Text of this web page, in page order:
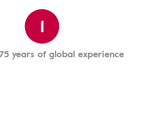
1
years of global experience